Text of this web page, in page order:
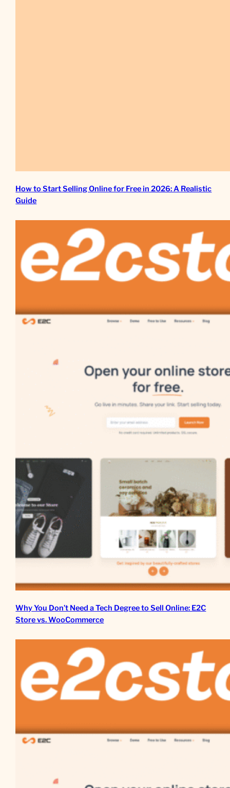
How to Start Selling Online for Free in 2026: A Realistic
Guide
Why You Don’t Need a Tech Degree to Sell Online: E2C
Store vs. WooCommerce